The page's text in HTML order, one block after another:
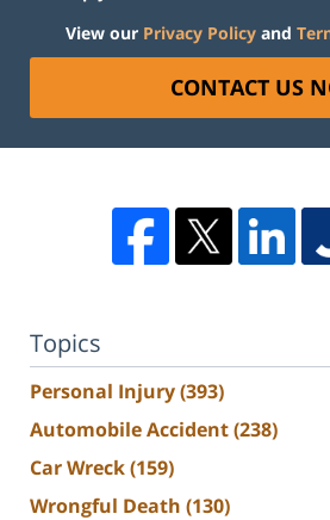
View our Privacy Policy and
CONTACT US
Topics
Personal Injury(393)
Automobile Accident(238)
Car Wreck(159)
Wrongful Death (130)